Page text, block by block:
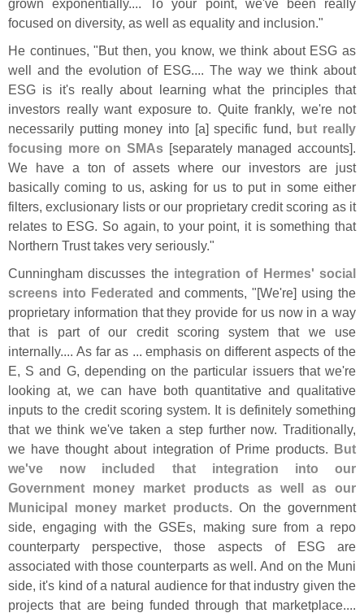
grown exponentially.... To your point, we've been really
focused on diversity, as well as equality and inclusion."
He continues, "But then, you know, we think about ESG as
well and the evolution of ESG.... The way we think about
ESG is it's really about learning what the principles that
investors really want exposure to. Quite frankly, we're not
necessarily putting money into [a] specific fund, but really
focusing more on SMAs [separately managed accounts].
We have a ton of assets where our investors are just
basically coming to us, asking for us to put in some either
filters, exclusionary lists or our proprietary credit scoring as it
relates to ESG. So again, to your point, it is something that
Northern Trust takes very seriously."
Cunningham discusses the integration of Hermes' social
screens into Federated and comments, "[We're] using the
proprietary information that they provide for us now in a way
that is part of our credit scoring system that we use
internally.... As far as ... emphasis on different aspects of the
E, S and G, depending on the particular issuers that we're
looking at, we can have both quantitative and qualitative
inputs to the credit scoring system. It is definitely something
that we think we've taken a step further now. Traditionally,
we have thought about integration of Prime products. But
we've now included that integration into our
Government money market products as well as our
Municipal money market products. On the government
side, engaging with the GSEs, making sure from a repo
counterparty perspective, those aspects of ESG are
associated with those counterparts as well. And on the Muni
side, it's kind of a natural audience for that industry given the
projects that are being funded through that marketplace....